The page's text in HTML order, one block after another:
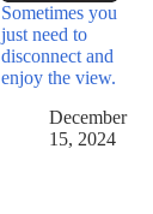
Sometimes you
just need to
disconnect and
enjoy the view.
December
15, 2024